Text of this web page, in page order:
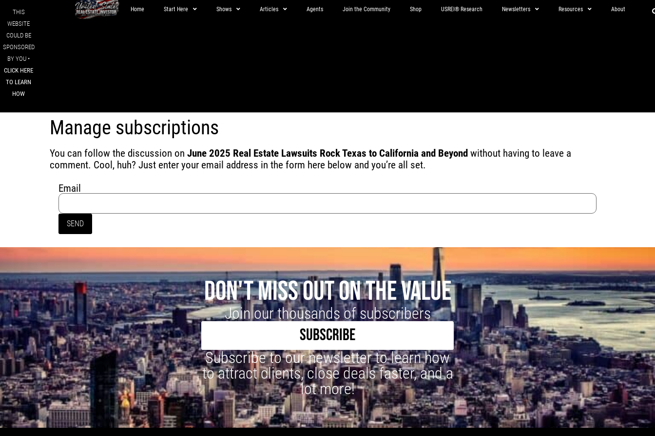
THIS
WEBSITE
COULD BE
SPONSORED
BY YOU •
CLICK HERE
TO LEARN
HOW
Home Start Here Shows Articles Agents Join the Community Shop USREI® Research Newsletters Resources About
Manage subscriptions
You can follow the discussion on June 2025 Real Estate Lawsuits Rock Texas to California and Beyond without having to leave a
comment. Cool, huh? Just enter your email address in the form here below and you’re all set.
Email
DON'T MISS OUT ON THE VALUE
Join our thousands of subscribers
SUBSCRIBE
Subscribe to our newsletter to learn how
to attract clients, close deals faster, and a
lot more!